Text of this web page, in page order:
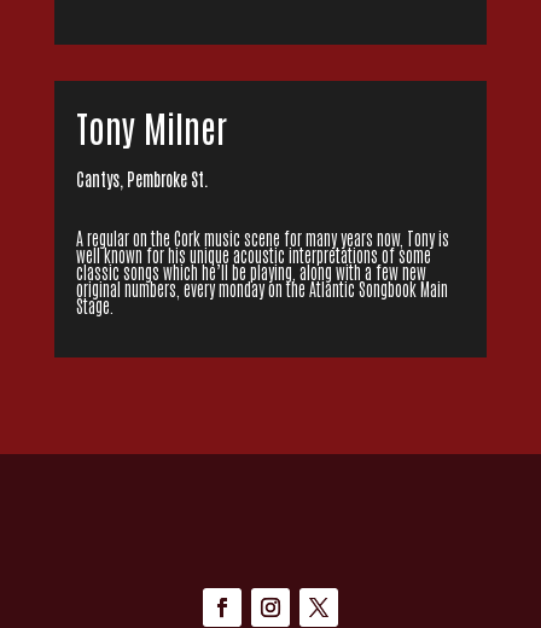
Tony Milner
Cantys, Pembroke St.
A regular on the Cork music scene for many years now, Tony is
well known for his unique acoustic interpretations of some
classic songs which he’ll be playing, along with a few new
original numbers, every monday on the Atlantic Songbook Main
Stage.